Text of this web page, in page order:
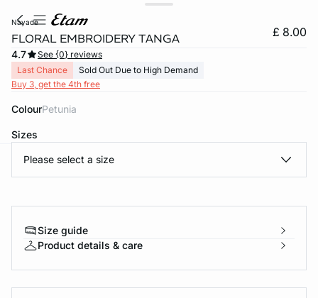
nayade
FLORAL EMBROIDERY TANGA £ 8.00
4.7
See {0} reviews
Last Chance
Sold Out Due to High Demand
Buy 3, get the 4th free
Colour petunia
Sizes
Please select a size
Size guide
Product details & care